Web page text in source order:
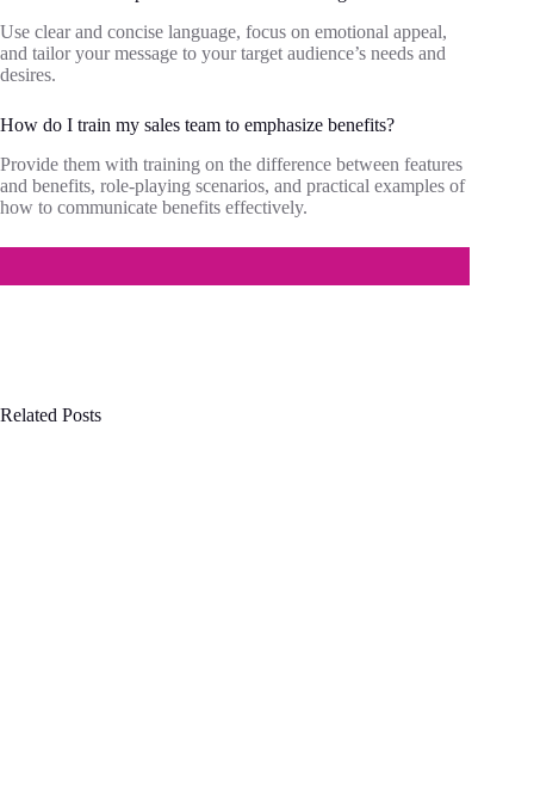
Use clear and concise language, focus on emotional appeal,
and tailor your message to your target audience’s needs and
desires.
How do I train my sales team to emphasize benefits?
Provide them with training on the difference between features
and benefits, role-playing scenarios, and practical examples of
how to communicate benefits effectively.
Related Posts